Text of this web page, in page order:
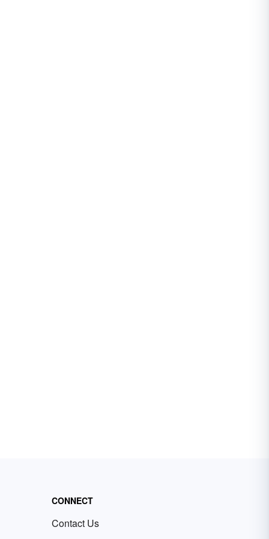
CONNECT
Contact Us